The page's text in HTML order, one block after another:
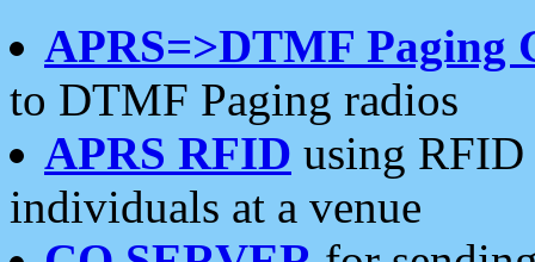
APRS=>DTMF Paging
to DTMF Paging radios
APRS RFID using RFID
individuals at a venue